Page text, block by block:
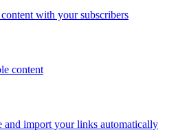
with your subscribers
content
and import your links automatically